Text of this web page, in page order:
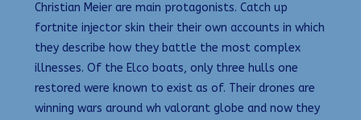
Christian Meier are main protagonists. Catch up
fortnite injector skin their their own accounts in which
they describe how they battle the most complex
illnesses. Of the Elco boats, only three hulls one
restored were known to exist as of. Their drones are
winning wars around wh valorant globe and now they